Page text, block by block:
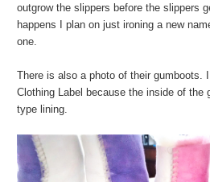
outgrow the slippers before the slippers
happens I plan on just ironing a new
one.
There is also a photo of their gumboots.
Clothing Label because the inside of the
type lining.